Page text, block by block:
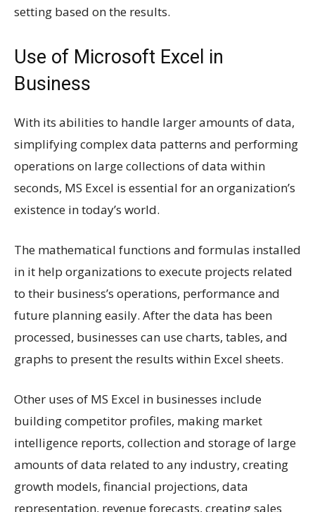
setting based on the results.
Use of Microsoft Excel in
Business
With its abilities to handle larger amounts of data,
simplifying complex data patterns and performing
operations on large collections of data within
seconds, MS Excel is essential for an organization’s
existence in today’s world.
The mathematical functions and formulas installed
in it help organizations to execute projects related
to their business’s operations, performance and
future planning easily. After the data has been
processed, businesses can use charts, tables, and
graphs to present the results within Excel sheets.
Other uses of MS Excel in businesses include
building competitor profiles, making market
intelligence reports, collection and storage of large
amounts of data related to any industry, creating
growth models, financial projections, data
representation, revenue forecasts, creating sales